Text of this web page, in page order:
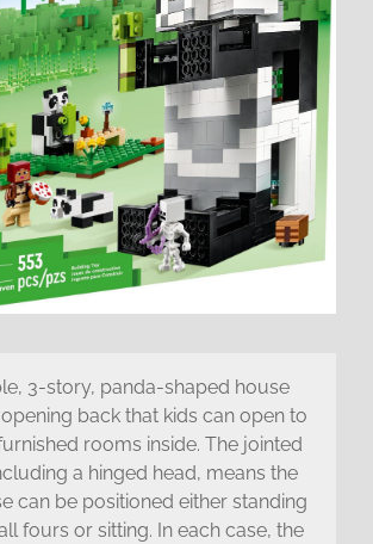
3-story, panda-shaped house
back that kids can open to
rooms inside. The jointed
a hinged head, means the
can be positioned either standing
fours or sitting. In each case, the